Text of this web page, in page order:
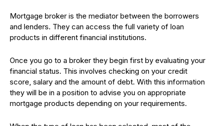
Mortgage broker is the mediator between the borrowers
and lenders. They can access the full variety of loan
products in different financial institutions.
Once you go to a broker they begin first by evaluating your
financial status. This involves checking on your credit
score, salary and the amount of debt. With this information
they will be in a position to advise you on appropriate
mortgage products depending on your requirements.